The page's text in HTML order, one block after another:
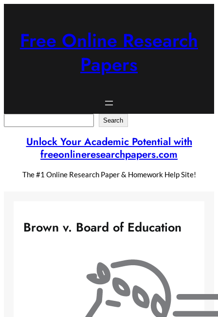
Free Online Research
Papers
Search
Unlock Your Academic Potential with
freeonlineresearchpapers.com
The #1 Online Research Paper & Homework Help Site!
Brown v. Board of Education